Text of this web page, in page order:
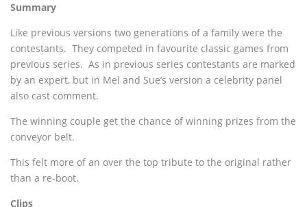
Summary
Like previous versions two generations of a family were the
contestants. They competed in favourite classic games from
previous series. As in previous series contestants are marked
by an expert, but in Mel and Sue’s version a celebrity panel
also cast comment.
The winning couple get the chance of winning prizes from the
conveyor belt.
This felt more of an over the top tribute to the original rather
than a re-boot.
Clips